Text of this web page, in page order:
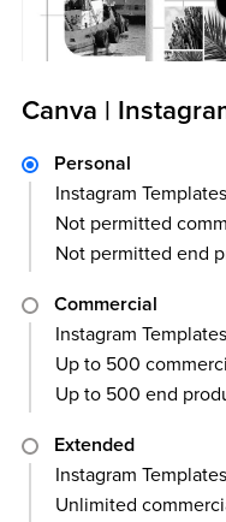
Canva |
Personal
Instagram Templates
Not permitted
Not permitted end
Commercial
Instagram Templates
Up to 500
Up to 500 end
Extended
Instagram Templates
Unlimited